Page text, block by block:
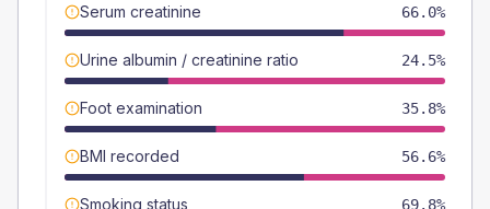
Serum creatinine 66.0%
Urine albumin / creatinine ratio 24.5%
Foot examination 35.8%
BMI recorded 56.6%
Smoking status 69.8%